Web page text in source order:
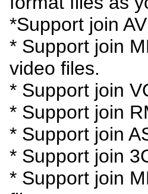
*Support join
* Support join
video files.
* Support join
* Support join
* Support join
* Support join
* Support join